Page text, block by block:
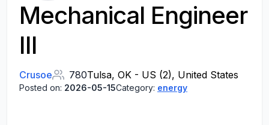
Mechanical Engineer
III
Crusoe 780Tulsa, OK - US (2), United States
Posted on: 2026-05-15Category: energy